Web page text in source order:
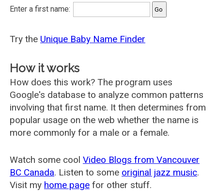
Enter a first name:
Try the Unique Baby Name Finder
How it works
How does this work? The program uses
Google's database to analyze common patterns
involving that first name. It then determines from
popular usage on the web whether the name is
more commonly for a male or a female.
Watch some cool Video Blogs from Vancouver
BC Canada. Listen to some original jazz music.
Visit my home page for other stuff.